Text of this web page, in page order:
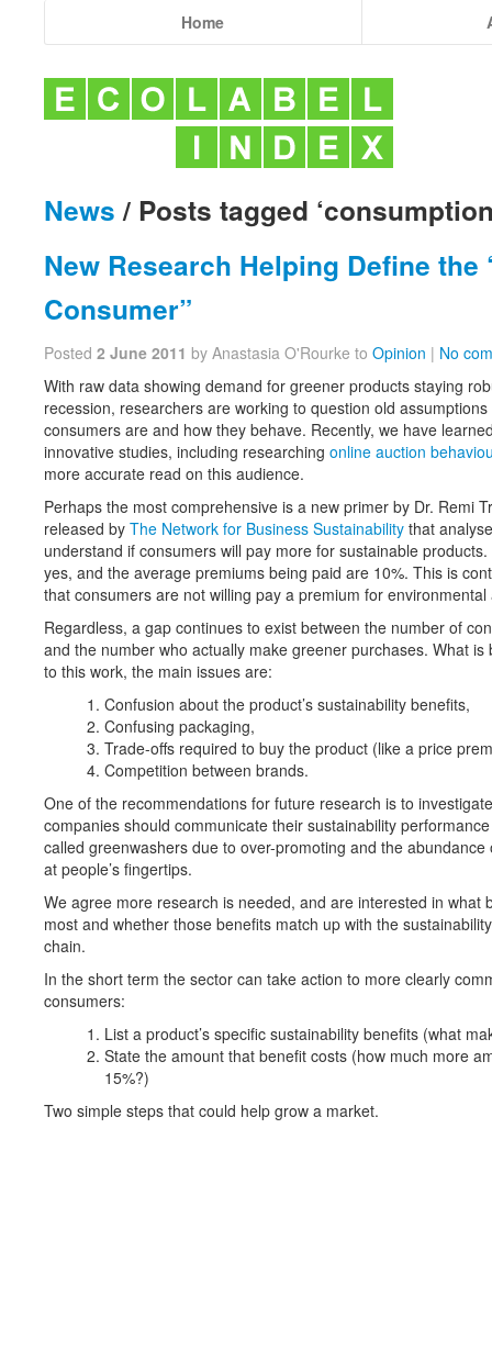
Home
News/ Posts tagged
New Research Helping Define
Consumer”
Posted 2 June 2011 by Anastasia O'Rourke to Opinion | No
With raw data showing demand for greener products staying
recession, researchers are working to question old
consumers are and how they behave. Recently, we have
innovative studies, including researching online auction
more accurate read on this audience.
Perhaps the most comprehensive is a new primer by Dr. Remi
released by The Network for Business Sustainabilitythat
understand if consumers will pay more for sustainable
yes, and the average premiums being paid are 10%. This is
that consumers are not willing pay a premium for
Regardless, a gap continues to exist between the number of
and the number who actually make greener purchases. What is
to this work, the main issues are:
Confusion about the product’s sustainability benefits,
Confusing packaging,
Trade-offs required to buy the product (like a price
Competition between brands.
One of the recommendations for future research is to
companies should communicate their sustainability
called greenwashers due to over-promoting and the
at people’s fingertips.
We agree more research is needed, and are interested in what
most and whether those benefits match up with the
chain.
In the short term the sector can take action to more clearly
consumers:
List a product’s specific sustainability benefits (what
State the amount that benefit costs (how much more
15%?)
Two simple steps that could help grow a market.